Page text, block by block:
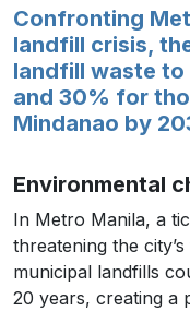
Confronting
landfill crisis,
landfill waste to
and 30% for
Mindanao by
Environmental
In Metro Manila, a
threatening the
municipal landfills
20 years, creating a